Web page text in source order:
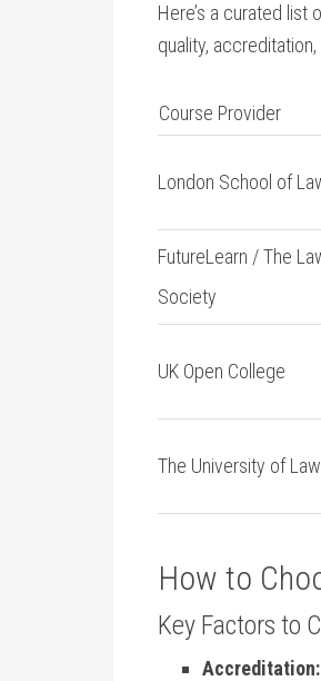
Here’s a curated
⁣quality,
Course Provider
London‍ School of
FutureLearn / The
Society
UK Open College
The University⁣ of Law
How to
Key Factors to‍
Accreditation: